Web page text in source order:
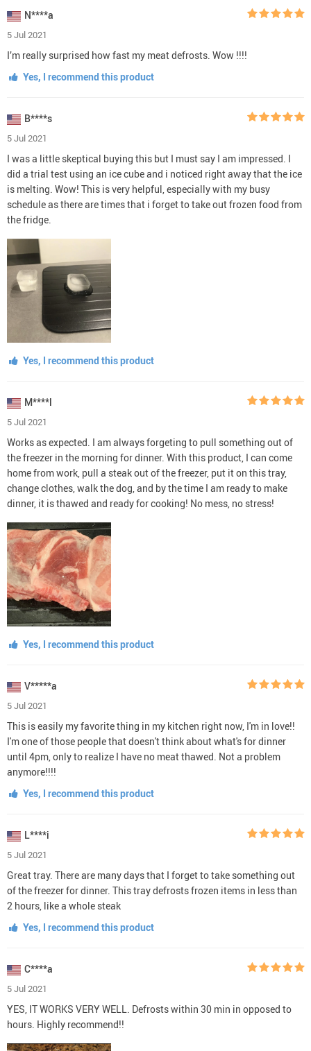
N****a
5 Jul 2021
I’m really surprised how fast my meat defrosts. Wow !!!!
Yes, I recommend this product
B****s
5 Jul 2021
I was a little skeptical buying this but I must say I am impressed. I
did a trial test using an ice cube and i noticed right away that the ice
is melting. Wow! This is very helpful, especially with my busy
schedule as there are times that i forget to take out frozen food from
the fridge.
Yes, I recommend this product
M****l
5 Jul 2021
Works as expected. I am always forgeting to pull something out of
the freezer in the morning for dinner. With this product, I can come
home from work, pull a steak out of the freezer, put it on this tray,
change clothes, walk the dog, and by the time I am ready to make
dinner, it is thawed and ready for cooking! No mess, no stress!
Yes, I recommend this product
V*****a
5 Jul 2021
This is easily my favorite thing in my kitchen right now, I'm in love!!
I'm one of those people that doesn't think about what's for dinner
until 4pm, only to realize I have no meat thawed. Not a problem
anymore!!!!
Yes, I recommend this product
L****i
5 Jul 2021
Great tray. There are many days that I forget to take something out
of the freezer for dinner. This tray defrosts frozen items in less than
2 hours, like a whole steak
Yes, I recommend this product
C****a
5 Jul 2021
YES, IT WORKS VERY WELL. Defrosts within 30 min in opposed to
hours. Highly recommend!!